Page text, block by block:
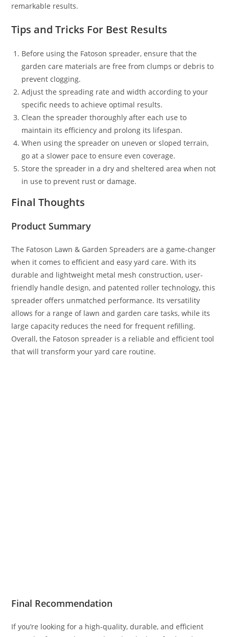
remarkable results.
Tips and Tricks For Best Results
Before using the Fatoson spreader, ensure that the
garden care materials are free from clumps or debris to
prevent clogging.
Adjust the spreading rate and width according to your
specific needs to achieve optimal results.
Clean the spreader thoroughly after each use to
maintain its efficiency and prolong its lifespan.
When using the spreader on uneven or sloped terrain,
go at a slower pace to ensure even coverage.
Store the spreader in a dry and sheltered area when not
in use to prevent rust or damage.
Final Thoughts
Product Summary
The Fatoson Lawn & Garden Spreaders are a game-changer
when it comes to efficient and easy yard care. With its
durable and lightweight metal mesh construction, user-
friendly handle design, and patented roller technology, this
spreader offers unmatched performance. Its versatility
allows for a range of lawn and garden care tasks, while its
large capacity reduces the need for frequent refilling.
Overall, the Fatoson spreader is a reliable and efficient tool
that will transform your yard care routine.
Final Recommendation
If you’re looking for a high-quality, durable, and efficient